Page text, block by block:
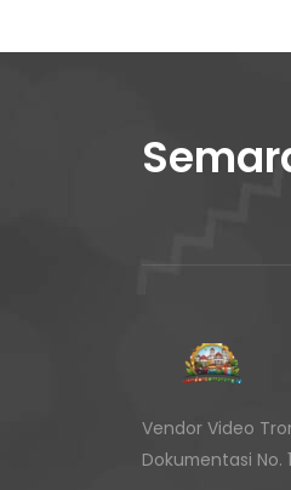
Vendor Video
Dokumentasi No.